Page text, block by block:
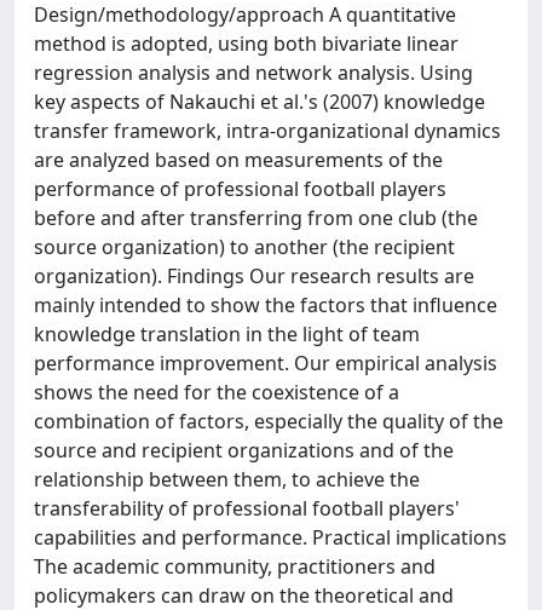
Design/methodology/approach A quantitative
method is adopted, using both bivariate linear
regression analysis and network analysis. Using
key aspects of Nakauchi et al.'s (2007) knowledge
transfer framework, intra-organizational dynamics
are analyzed based on measurements of the
performance of professional football players
before and after transferring from one club (the
source organization) to another (the recipient
organization). Findings Our research results are
mainly intended to show the factors that influence
knowledge translation in the light of team
performance improvement. Our empirical analysis
shows the need for the coexistence of a
combination of factors, especially the quality of the
source and recipient organizations and of the
relationship between them, to achieve the
transferability of professional football players'
capabilities and performance. Practical implications
The academic community, practitioners and
policymakers can draw on the theoretical and